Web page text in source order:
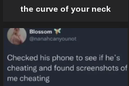
the curve of your neck